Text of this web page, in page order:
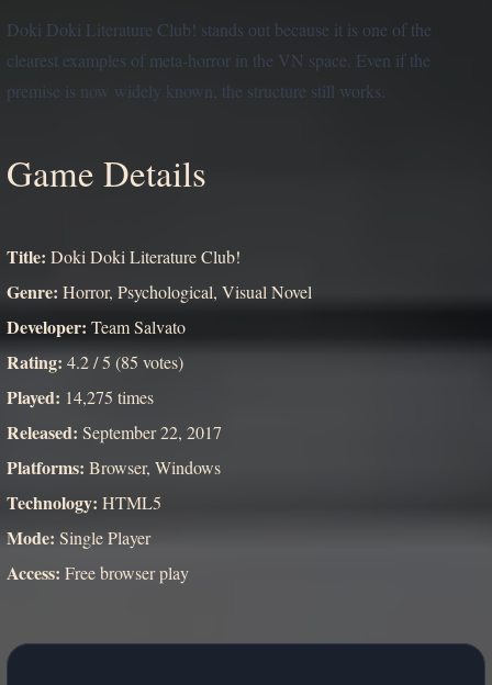
Doki Doki Literature Club! stands out because it is one of the
clearest examples of meta-horror in the VN space. Even if the
premise is now widely known, the structure still works.
Game Details
Title: Doki Doki Literature Club!
Genre: Horror, Psychological, Visual Novel
Developer: Team Salvato
Rating: 4.2 / 5 (85 votes)
Played: 14,275 times
Released: September 22, 2017
Platforms: Browser, Windows
Technology: HTML5
Mode: Single Player
Access: Free browser play